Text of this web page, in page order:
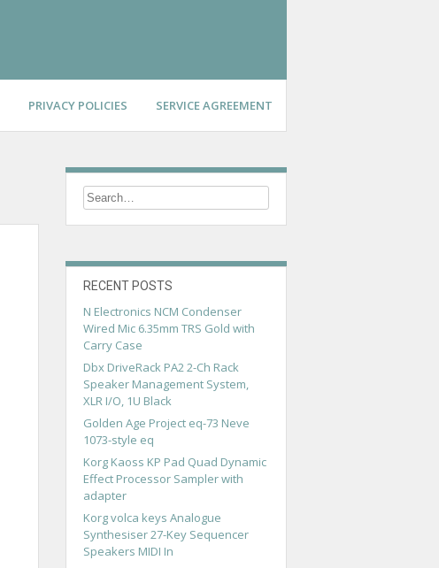
PRIVACY POLICIES SERVICE AGREEMENT
RECENT POSTS
N Electronics NCM Condenser
Wired Mic 6.35mm TRS Gold with
Carry Case
Dbx DriveRack PA2 2-Ch Rack
Speaker Management System,
XLR I/O, 1U Black
Golden Age Project eq-73 Neve
1073-style eq
Korg Kaoss KP Pad Quad Dynamic
Effect Processor Sampler with
adapter
Korg volca keys Analogue
Synthesiser 27-Key Sequencer
Speakers MIDI In